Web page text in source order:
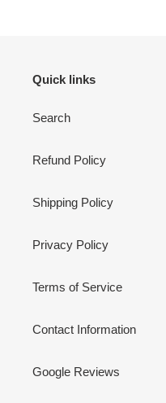
Quick links
Search
Refund Policy
Shipping Policy
Privacy Policy
Terms of Service
Contact Information
Google Reviews